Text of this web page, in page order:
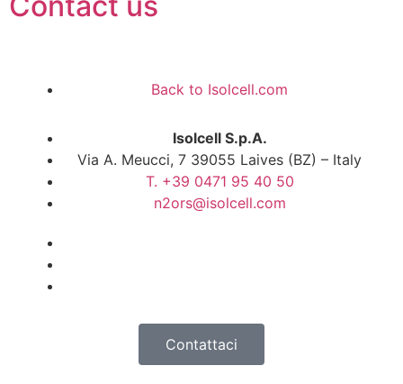
Back to Isolcell.com
Isolcell S.p.A.
Via A. Meucci, 7 39055 Laives (BZ) – Italy
T. +39 0471 95 40 50
n2ors@isolcell.com
Contattaci